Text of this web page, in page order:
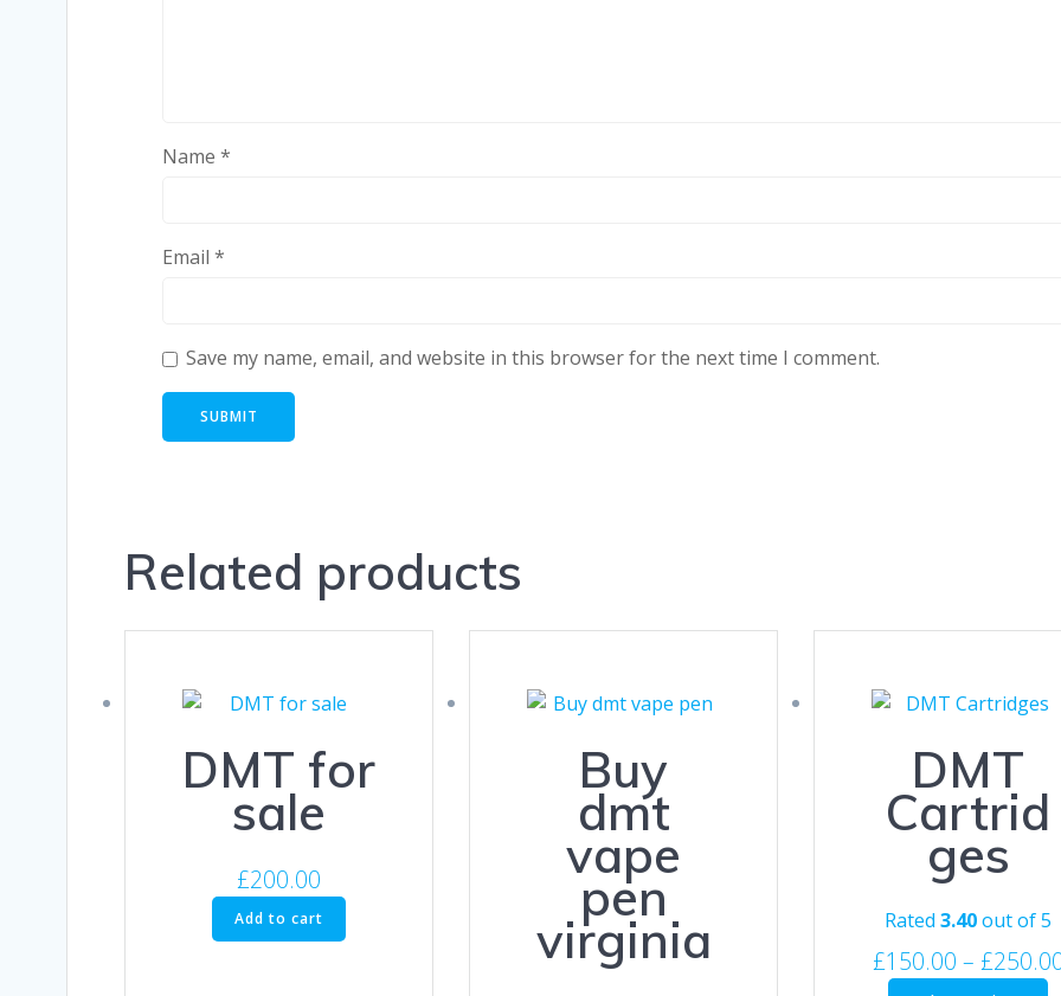
Name *
Email *
Save my name, email, and website in this browser for the next time I comment.
Related products
DMT for
sale
£200.00
Add to cart
Buy
dmt
vape
pen
virginia
DMT
Cartrid
ges
Rated 3.40out of 5
£150.00 – £